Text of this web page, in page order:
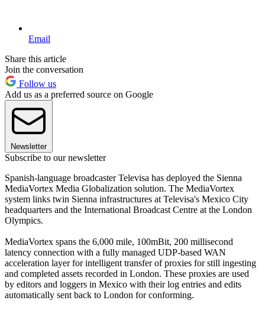
Email
Share this article
Join the conversation
Follow us
Add us as a preferred source on Google
Newsletter
Subscribe to our newsletter
Spanish-language broadcaster Televisa has deployed the Sienna
MediaVortex Media Globalization solution. The MediaVortex
system links twin Sienna infrastructures at Televisa's Mexico City
headquarters and the International Broadcast Centre at the London
Olympics.
MediaVortex spans the 6,000 mile, 100mBit, 200 millisecond
latency connection with a fully managed UDP-based WAN
acceleration layer for intelligent transfer of proxies for still ingesting
and completed assets recorded in London. These proxies are used
by editors and loggers in Mexico with their log entries and edits
automatically sent back to London for conforming.